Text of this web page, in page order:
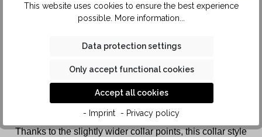
The shirt features a collar in the popular New Kent style.
Thanks to the slightly wider collar points, this collar style
This website uses cookies to ensure the best experience
possible. More information...
Data protection settings
Only accept functional cookies
Accept all cookies
- Imprint - Privacy policy